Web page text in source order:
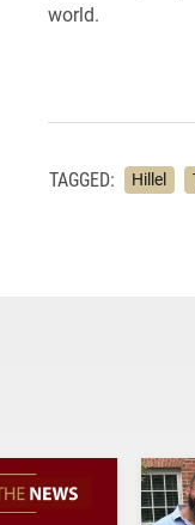
world.
TAGGED: Hillel